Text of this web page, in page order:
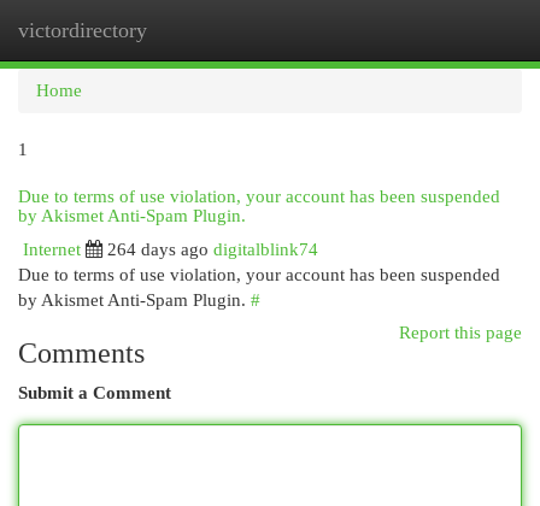
victordirectory
Home
1
Due to terms of use violation, your account has been suspended
by Akismet Anti-Spam Plugin.
Internet
264 days ago digitalblink74
Due to terms of use violation, your account has been suspended
by Akismet Anti-Spam Plugin. #
Report this page
Comments
Submit a Comment